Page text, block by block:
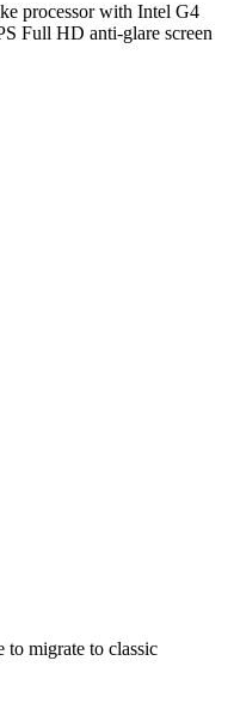
processor with Intel G4
Full HD anti-glare screen
migrate to classic